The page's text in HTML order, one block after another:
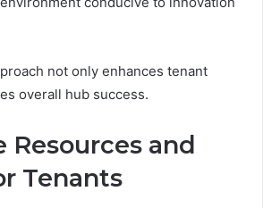
not only enhances tenant
overall hub success.
Resources and
Tenants